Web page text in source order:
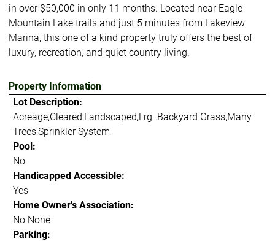
in over $50,000 in only 11 months. Located near Eagle
Mountain Lake trails and just 5 minutes from Lakeview
Marina, this one of a kind property truly offers the best of
luxury, recreation, and quiet country living.
Property Information
Lot Description:
Acreage,Cleared,Landscaped,Lrg. Backyard Grass,Many
Trees,Sprinkler System
Pool:
No
Handicapped Accessible:
Yes
Home Owner's Association:
No None
Parking: